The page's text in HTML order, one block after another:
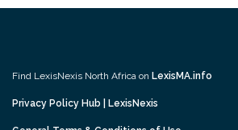
Find LexisNexis North Africa on LexisMA.info
Privacy Policy Hub | LexisNexis